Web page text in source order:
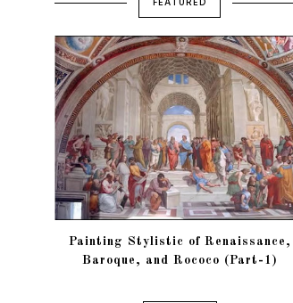
Painting Stylistic of Renaissance,
Baroque, and Rococo (Part-1)